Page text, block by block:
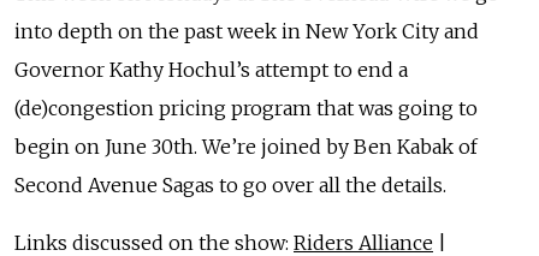
into depth on the past week in New York City and
Governor Kathy Hochul’s attempt to end a
(de)congestion pricing program that was going to
begin on June 30th. We’re joined by Ben Kabak of
Second Avenue Sagas to go over all the details.
Links discussed on the show: Riders Alliance